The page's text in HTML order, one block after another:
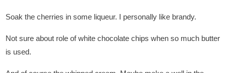
Soak the cherries in some liqueur. I personally like brandy.
Not sure about role of white chocolate chips when so much butter
is used.